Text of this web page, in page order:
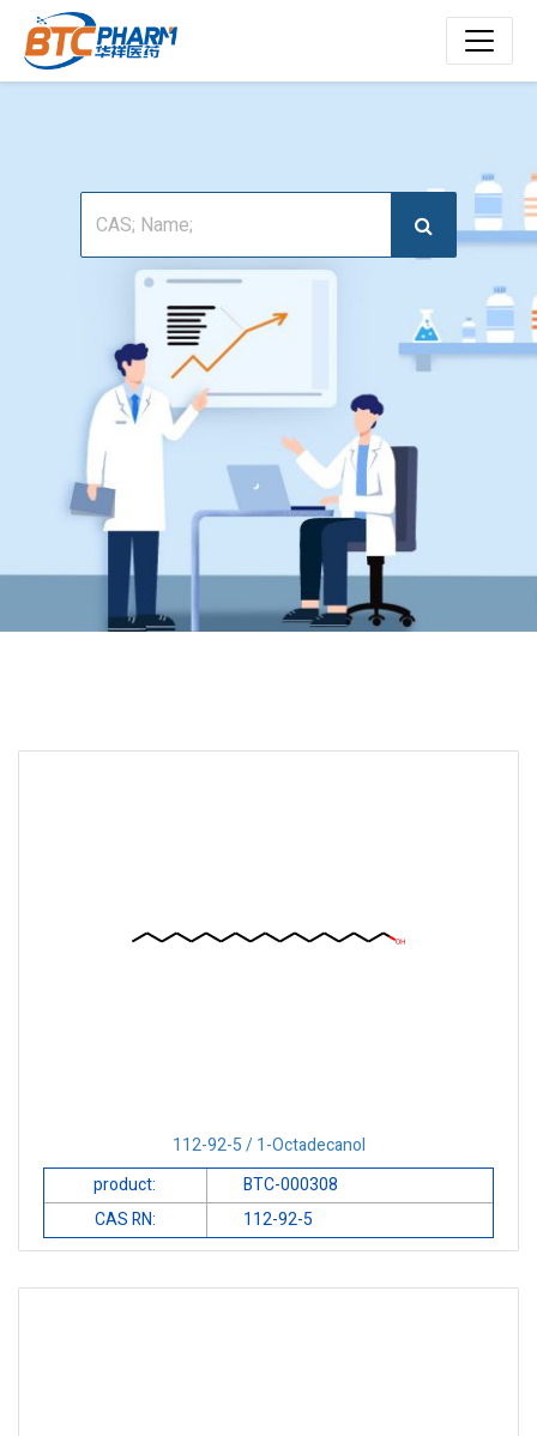
112-92-5 / 1-Octadecanol
product:
BTC-000308
CAS RN:
112-92-5